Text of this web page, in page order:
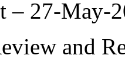
– 27-May-
and